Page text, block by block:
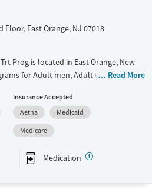
Floor, East Orange, NJ 07018
Prog is located in East Orange, New
for Adult men, Adult women, Court
They provide payment assistance.
They provide medication-based
Adults (Ages 26-64)
Read More
Insurance Accepted
Aetna
Medicaid
Medicare
Medication